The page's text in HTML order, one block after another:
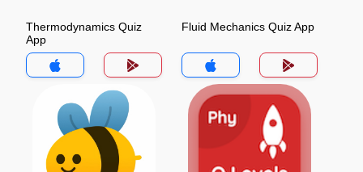
Thermodynamics Quiz
App
Fluid Mechanics Quiz App